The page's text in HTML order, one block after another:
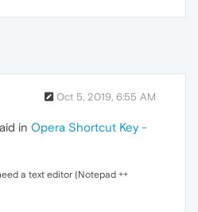
Oct 5, 2019, 6:55 AM
in Opera Shortcut Key -
a text editor (Notepad ++